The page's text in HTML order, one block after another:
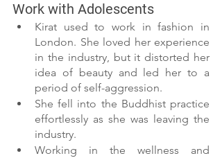
Work with Adolescents
Kirat used to work in fashion in
London. She loved her experience
in the industry, but it distorted her
idea of beauty and led her to a
period of self-aggression.
She fell into the Buddhist practice
effortlessly as she was leaving the
industry.
Working in the wellness and